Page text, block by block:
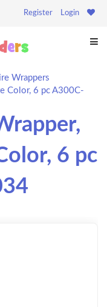
Register Login
Wrappers
Color, 6 pc A300C-
6 pc